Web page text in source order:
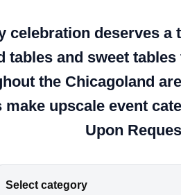
celebration deserves
and sweet
the Chicagoland
upscale event
Upon
Select category